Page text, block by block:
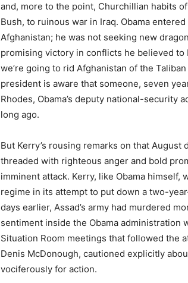
and, more to the point, Churchillian habits
Bush, to ruinous war in Iraq. Obama
Afghanistan; he was not seeking new
promising victory in conflicts he believed to
we’re going to rid Afghanistan of the
president is aware that someone, seven
Rhodes, Obama’s deputy national-security
long ago.
But Kerry’s rousing remarks on that
threaded with righteous anger and bold
imminent attack. Kerry, like Obama
regime in its attempt to put down a two-
days earlier, Assad’s army had murdered
sentiment inside the Obama administration
Situation Room meetings that followed the
Denis McDonough, cautioned explicitly
vociferously for action.